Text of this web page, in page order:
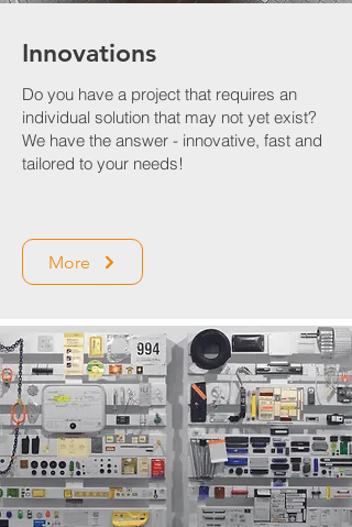
Innovations
Do you have a project that requires an
individual solution that may not yet exist?
We have the answer - innovative, fast and
tailored to your needs!
More